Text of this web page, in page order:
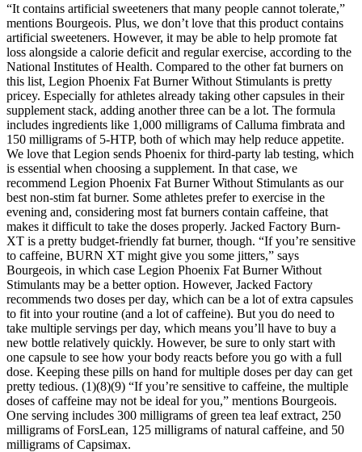
“It contains artificial sweeteners that many people cannot tolerate,”
mentions Bourgeois. Plus, we don’t love that this product contains
artificial sweeteners. However, it may be able to help promote fat
loss alongside a calorie deficit and regular exercise, according to the
National Institutes of Health. Compared to the other fat burners on
this list, Legion Phoenix Fat Burner Without Stimulants is pretty
pricey. Especially for athletes already taking other capsules in their
supplement stack, adding another three can be a lot. The formula
includes ingredients like 1,000 milligrams of Calluma fimbrata and
150 milligrams of 5-HTP, both of which may help reduce appetite.
We love that Legion sends Phoenix for third-party lab testing, which
is essential when choosing a supplement. In that case, we
recommend Legion Phoenix Fat Burner Without Stimulants as our
best non-stim fat burner. Some athletes prefer to exercise in the
evening and, considering most fat burners contain caffeine, that
makes it difficult to take the doses properly. Jacked Factory Burn-
XT is a pretty budget-friendly fat burner, though. “If you’re sensitive
to caffeine, BURN XT might give you some jitters,” says
Bourgeois, in which case Legion Phoenix Fat Burner Without
Stimulants may be a better option. However, Jacked Factory
recommends two doses per day, which can be a lot of extra capsules
to fit into your routine (and a lot of caffeine). But you do need to
take multiple servings per day, which means you’ll have to buy a
new bottle relatively quickly. However, be sure to only start with
one capsule to see how your body reacts before you go with a full
dose. Keeping these pills on hand for multiple doses per day can get
pretty tedious. (1)(8)(9) “If you’re sensitive to caffeine, the multiple
doses of caffeine may not be ideal for you,” mentions Bourgeois.
One serving includes 300 milligrams of green tea leaf extract, 250
milligrams of ForsLean, 125 milligrams of natural caffeine, and 50
milligrams of Capsimax.